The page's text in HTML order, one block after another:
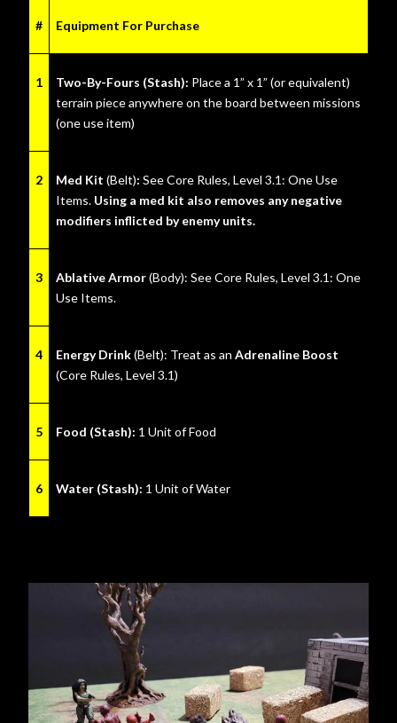
# Equipment For Purchase
1 Two-By-Fours (Stash): Place a 1” x 1” (or equivalent)
terrain piece anywhere on the board between missions
(one use item)
2 Med Kit (Belt): See Core Rules, Level 3.1: One Use
Items. Using a med kit also removes any negative
modifiers inflicted by enemy units.
3 Ablative Armor(Body): See Core Rules, Level 3.1: One
Use Items.
4 Energy Drink(Belt): Treat as an Adrenaline Boost
(Core Rules, Level 3.1)
5 Food (Stash): 1 Unit of Food
6 Water (Stash): 1 Unit of Water